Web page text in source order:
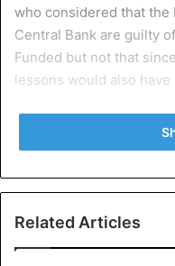
who considered that the
Central Bank are guilty
Funded but not that
lessons would also
A symbolic decision
Related Articles